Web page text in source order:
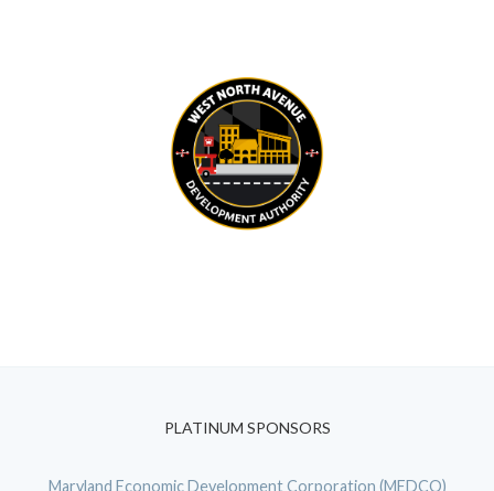
PLATINUM SPONSORS
Maryland Economic Development Corporation (MEDCO)